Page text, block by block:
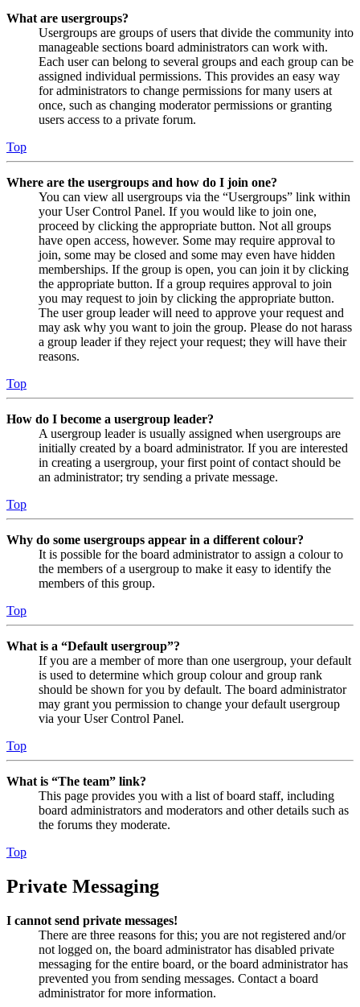
What are usergroups?
Usergroups are groups of users that divide the community into
manageable sections board administrators can work with.
Each user can belong to several groups and each group can be
assigned individual permissions. This provides an easy way
for administrators to change permissions for many users at
once, such as changing moderator permissions or granting
users access to a private forum.
Top
Where are the usergroups and how do I join one?
You can view all usergroups via the “Usergroups” link within
your User Control Panel. If you would like to join one,
proceed by clicking the appropriate button. Not all groups
have open access, however. Some may require approval to
join, some may be closed and some may even have hidden
memberships. If the group is open, you can join it by clicking
the appropriate button. If a group requires approval to join
you may request to join by clicking the appropriate button.
The user group leader will need to approve your request and
may ask why you want to join the group. Please do not harass
a group leader if they reject your request; they will have their
reasons.
Top
How do I become a usergroup leader?
A usergroup leader is usually assigned when usergroups are
initially created by a board administrator. If you are interested
in creating a usergroup, your first point of contact should be
an administrator; try sending a private message.
Top
Why do some usergroups appear in a different colour?
It is possible for the board administrator to assign a colour to
the members of a usergroup to make it easy to identify the
members of this group.
Top
What is a “Default usergroup”?
If you are a member of more than one usergroup, your default
is used to determine which group colour and group rank
should be shown for you by default. The board administrator
may grant you permission to change your default usergroup
via your User Control Panel.
Top
What is “The team” link?
This page provides you with a list of board staff, including
board administrators and moderators and other details such as
the forums they moderate.
Top
Private Messaging
I cannot send private messages!
There are three reasons for this; you are not registered and/or
not logged on, the board administrator has disabled private
messaging for the entire board, or the board administrator has
prevented you from sending messages. Contact a board
administrator for more information.